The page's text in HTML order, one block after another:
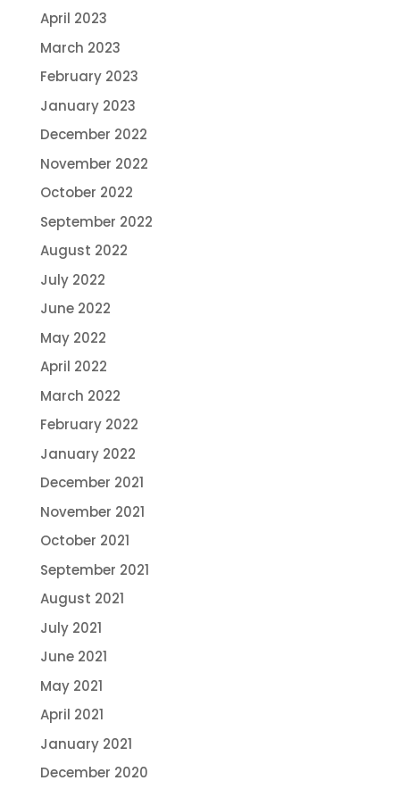
April 2023
March 2023
February 2023
January 2023
December 2022
November 2022
October 2022
September 2022
August 2022
July 2022
June 2022
May 2022
April 2022
March 2022
February 2022
January 2022
December 2021
November 2021
October 2021
September 2021
August 2021
July 2021
June 2021
May 2021
April 2021
January 2021
December 2020